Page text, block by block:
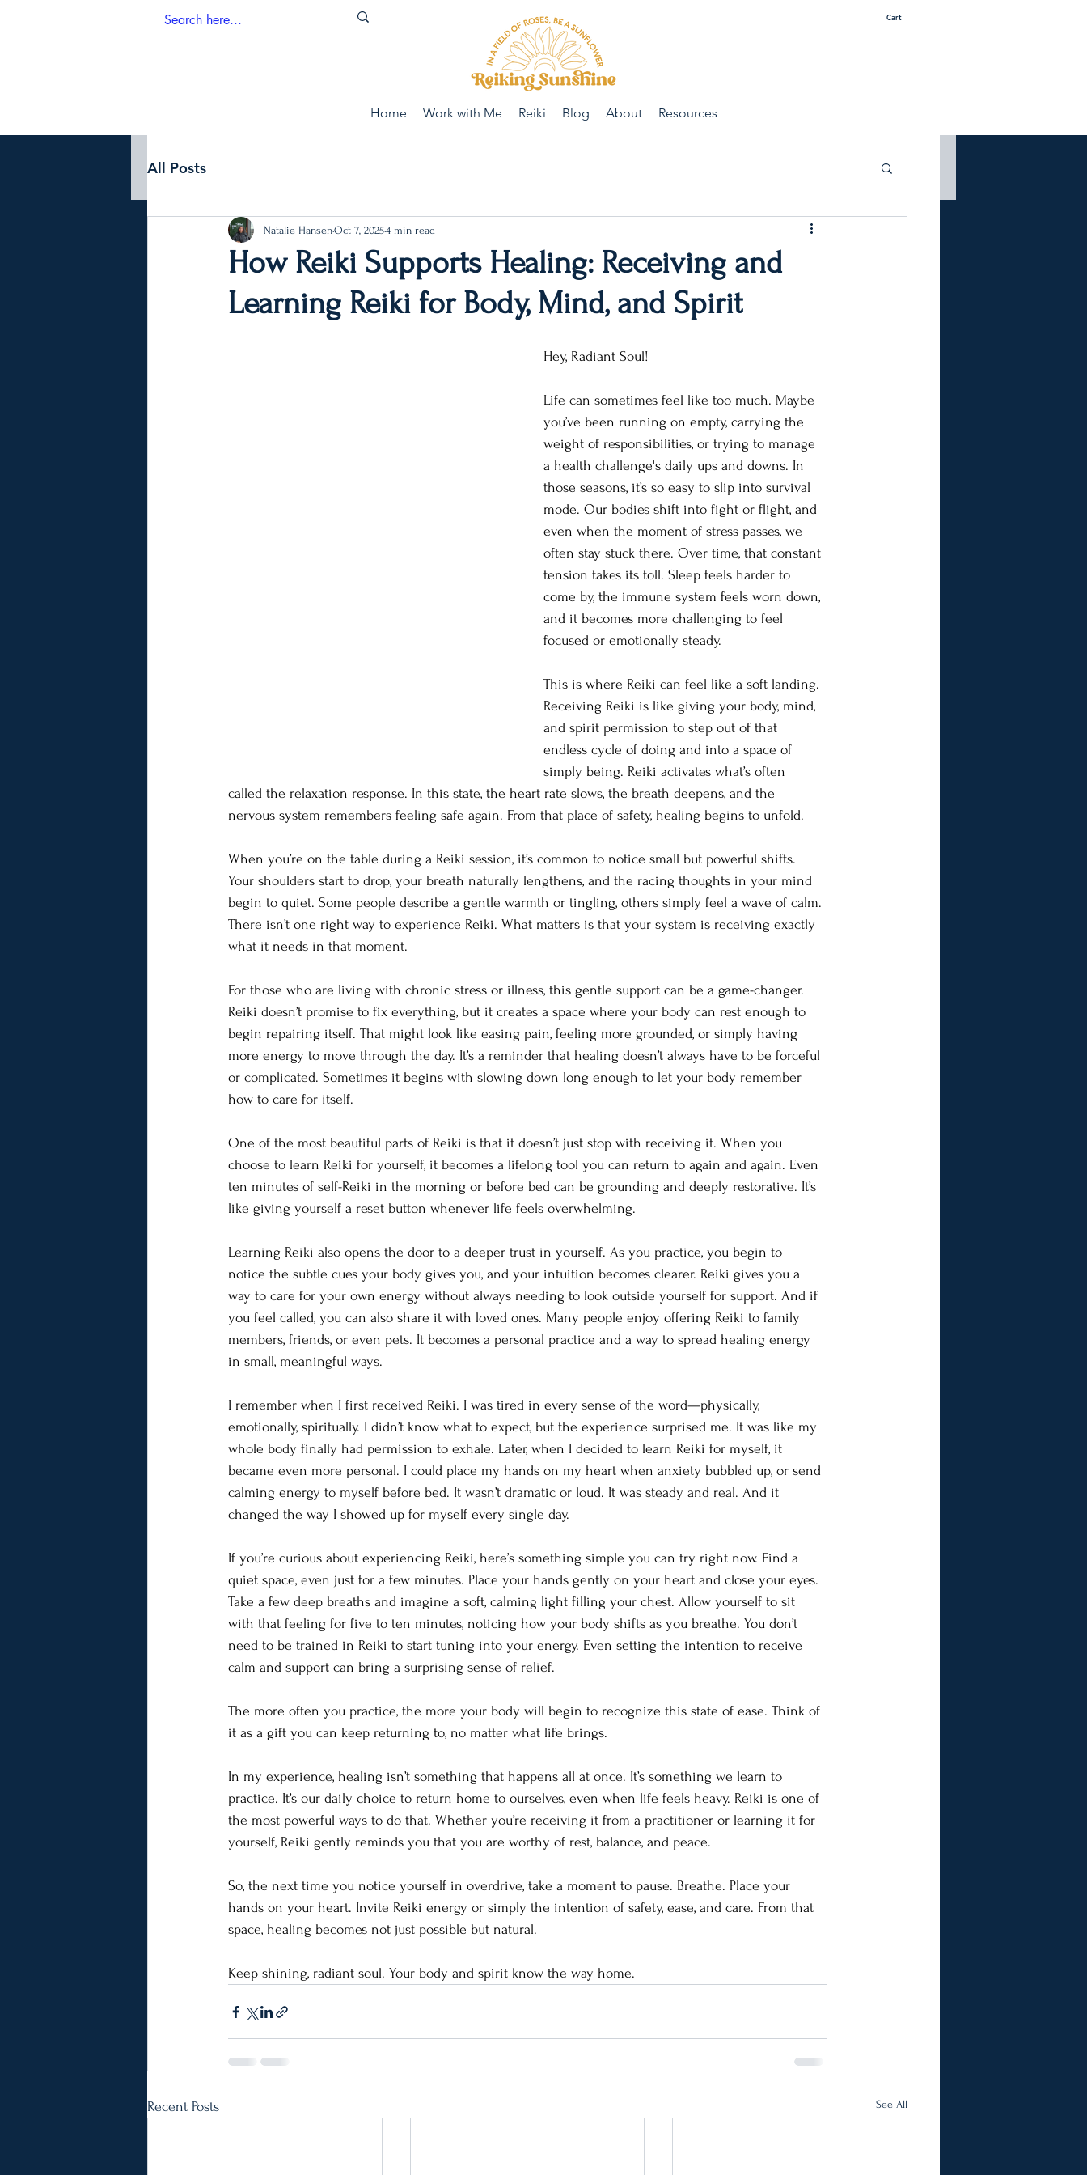
Cart
Home Work with Me Reiki Blog About Resources
All Posts
How Reiki Supports Healing: Receiving and
Learning Reiki for Body, Mind, and Spirit
Natalie HansenOct 7, 20254 min read
Hey, Radiant Soul!
Life can sometimes feel like too much. Maybe
you’ve been running on empty, carrying the
weight of responsibilities, or trying to manage
a health challenge's daily ups and downs. In
those seasons, it’s so easy to slip into survival
mode. Our bodies shift into fight or flight, and
even when the moment of stress passes, we
often stay stuck there. Over time, that constant
tension takes its toll. Sleep feels harder to
come by, the immune system feels worn down,
and it becomes more challenging to feel
focused or emotionally steady.
This is where Reiki can feel like a soft landing.
Receiving Reiki is like giving your body, mind,
and spirit permission to step out of that
endless cycle of doing and into a space of
simply being. Reiki activates what’s often
called the relaxation response. In this state, the heart rate slows, the breath deepens, and the
nervous system remembers feeling safe again. From that place of safety, healing begins to unfold.
When you’re on the table during a Reiki session, it’s common to notice small but powerful shifts.
Your shoulders start to drop, your breath naturally lengthens, and the racing thoughts in your mind
begin to quiet. Some people describe a gentle warmth or tingling, others simply feel a wave of calm.
There isn’t one right way to experience Reiki. What matters is that your system is receiving exactly
what it needs in that moment.
For those who are living with chronic stress or illness, this gentle support can be a game-changer.
Reiki doesn’t promise to fix everything, but it creates a space where your body can rest enough to
begin repairing itself. That might look like easing pain, feeling more grounded, or simply having
more energy to move through the day. It’s a reminder that healing doesn’t always have to be forceful
or complicated. Sometimes it begins with slowing down long enough to let your body remember
how to care for itself.
One of the most beautiful parts of Reiki is that it doesn’t just stop with receiving it. When you
choose to learn Reiki for yourself, it becomes a lifelong tool you can return to again and again. Even
ten minutes of self-Reiki in the morning or before bed can be grounding and deeply restorative. It’s
like giving yourself a reset button whenever life feels overwhelming.
Learning Reiki also opens the door to a deeper trust in yourself. As you practice, you begin to
notice the subtle cues your body gives you, and your intuition becomes clearer. Reiki gives you a
way to care for your own energy without always needing to look outside yourself for support. And if
you feel called, you can also share it with loved ones. Many people enjoy offering Reiki to family
members, friends, or even pets. It becomes a personal practice and a way to spread healing energy
in small, meaningful ways.
I remember when I first received Reiki. I was tired in every sense of the word—physically,
emotionally, spiritually. I didn’t know what to expect, but the experience surprised me. It was like my
whole body finally had permission to exhale. Later, when I decided to learn Reiki for myself, it
became even more personal. I could place my hands on my heart when anxiety bubbled up, or send
calming energy to myself before bed. It wasn’t dramatic or loud. It was steady and real. And it
changed the way I showed up for myself every single day.
If you’re curious about experiencing Reiki, here’s something simple you can try right now. Find a
quiet space, even just for a few minutes. Place your hands gently on your heart and close your eyes.
Take a few deep breaths and imagine a soft, calming light filling your chest. Allow yourself to sit
with that feeling for five to ten minutes, noticing how your body shifts as you breathe. You don’t
need to be trained in Reiki to start tuning into your energy. Even setting the intention to receive
calm and support can bring a surprising sense of relief.
The more often you practice, the more your body will begin to recognize this state of ease. Think of
it as a gift you can keep returning to, no matter what life brings.
In my experience, healing isn’t something that happens all at once. It’s something we learn to
practice. It’s our daily choice to return home to ourselves, even when life feels heavy. Reiki is one of
the most powerful ways to do that. Whether you’re receiving it from a practitioner or learning it for
yourself, Reiki gently reminds you that you are worthy of rest, balance, and peace.
So, the next time you notice yourself in overdrive, take a moment to pause. Breathe. Place your
hands on your heart. Invite Reiki energy or simply the intention of safety, ease, and care. From that
space, healing becomes not just possible but natural.
Keep shining, radiant soul. Your body and spirit know the way home.
Recent Posts See All